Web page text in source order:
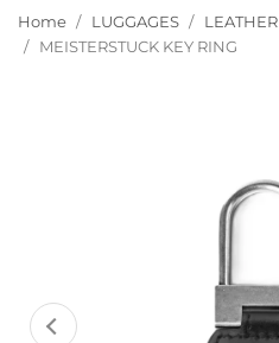
Home LUGGAGES LEATHER
MEISTERSTUCK KEY RING